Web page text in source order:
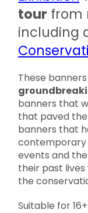
tour from
including
These
banners that
that paved
banners that
contemporary
events and the
their past
the
Suitable for 16+